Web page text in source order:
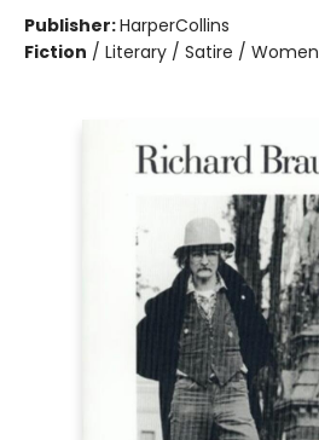
Publisher:HarperCollins
Fiction / Literary / Satire / Women